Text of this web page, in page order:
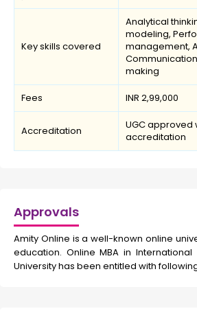
Key skills covered
Analytical
modeling,
management,
making
Fees INR 2,99,000
Accreditation
UGC approved
accreditation
Approvals
Amity Online is a well-known online
education. Online MBA in
University has been entitled with